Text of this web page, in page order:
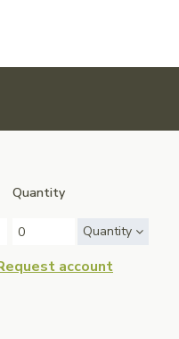
Quantity
Quantity
account